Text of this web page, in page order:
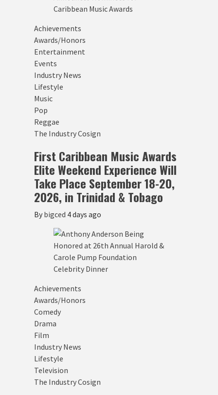
Achievements
Awards/Honors
Entertainment
Events
Industry News
Lifestyle
Music
Pop
Reggae
The Industry Cosign
First Caribbean Music Awards
Elite Weekend Experience Will
Take Place September 18-20,
2026, in Trinidad & Tobago
By bigced 4 days ago
Achievements
Awards/Honors
Comedy
Drama
Film
Industry News
Lifestyle
Television
The Industry Cosign